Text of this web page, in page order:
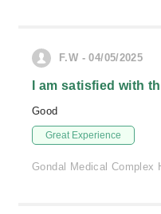
F.W - 04/05/2025
I am satisfied with
Good
Great Experience
Gondal Medical Complex